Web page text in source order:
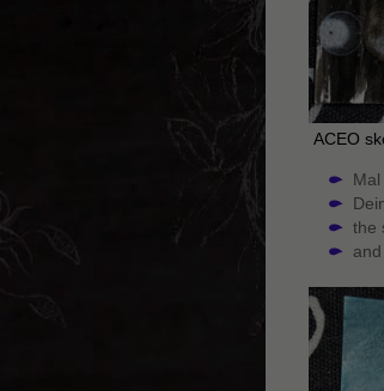
ACEO
the